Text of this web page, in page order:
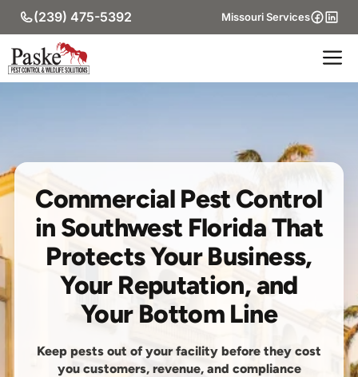
Skip
to
content
(239) 475-5392 Missouri Services
Commercial Pest Control
in Southwest Florida That
Protects Your Business,
Your Reputation, and
Your Bottom Line
Keep pests out of your facility before they cost
you customers, revenue, and compliance